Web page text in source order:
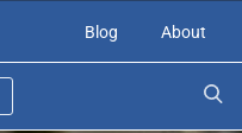
Blog About